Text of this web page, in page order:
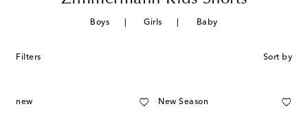
Boys Girls Baby
Filters Sort by
new New Season